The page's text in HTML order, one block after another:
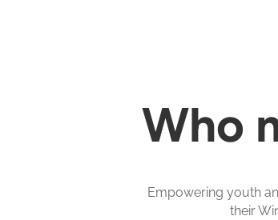
Who
Empowering youth
their